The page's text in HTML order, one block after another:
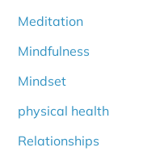
Meditation
Mindfulness
Mindset
physical health
Relationships